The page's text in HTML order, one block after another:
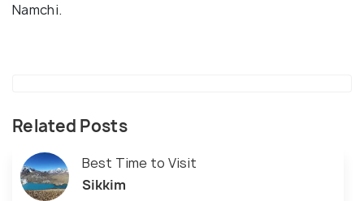
Namchi.
Related Posts
Best Time to Visit
Sikkim